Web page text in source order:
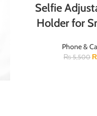
Selfie
Holder for
Phone &
₨5,500